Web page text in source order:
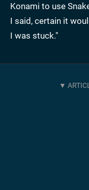
Konami to use
I said, certain it
I was stuck."